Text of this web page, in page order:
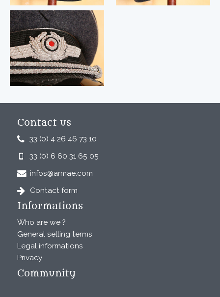
Contact us
33 (0) 4 26 46 73 10
33 (0) 6 60 31 65 05
infos@armae.com
Contact form
Informations
Who are we ?
General selling terms
Legal informations
Privacy
Community